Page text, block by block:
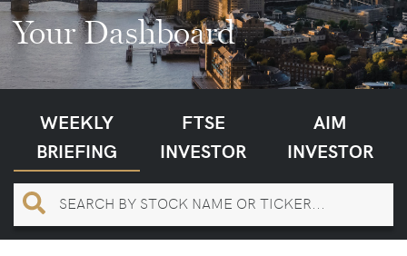
Your Dashboard
WEEKLY
BRIEFING
FTSE
INVESTOR
AIM
INVESTOR